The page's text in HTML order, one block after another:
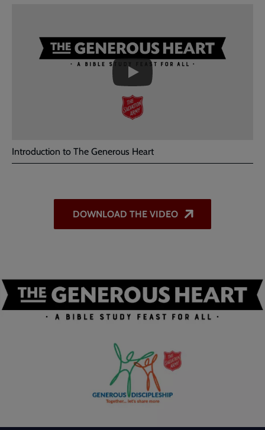
Introduction
The
Generous
Introduction to The Generous Heart
DOWNLOAD THE VIDEO